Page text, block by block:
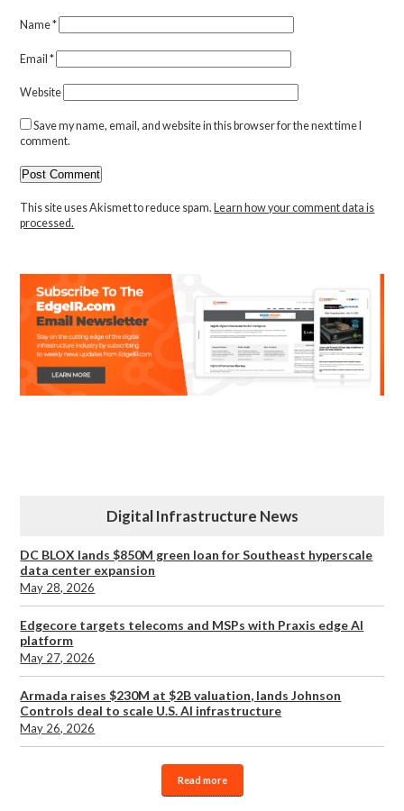
Name*
Email*
Website
Save my name, email, and website in this browser for the next time I
comment.
This site uses Akismet to reduce spam. Learn how your comment data is
processed.
Digital Infrastructure News
DC BLOX lands $850M green loan for Southeast hyperscale
data center expansion
May 28, 2026
Edgecore targets telecoms and MSPs with Praxis edge AI
platform
May 27, 2026
Armada raises $230M at $2B valuation, lands Johnson
Controls deal to scale U.S. AI infrastructure
May 26, 2026
Read more